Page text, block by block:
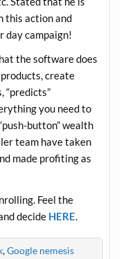
this action and
day campaign!
the software does
create
“predicts”
you need to
button” wealth
team have taken
made profiting as
Feel the
decide HERE.
,Google nemesis